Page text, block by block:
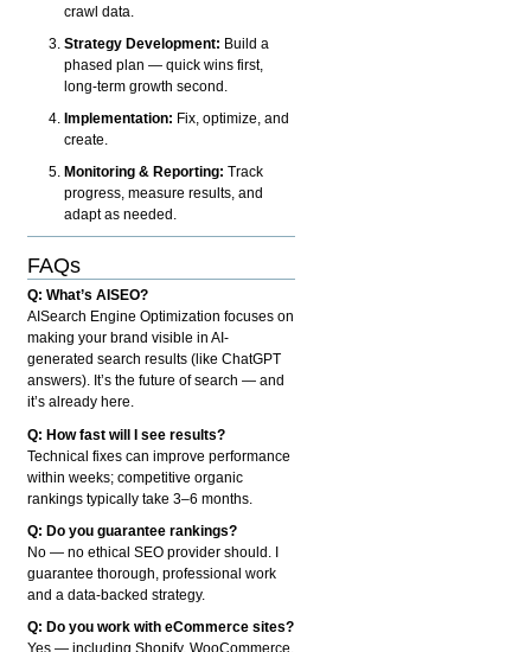
crawl data.
Strategy Development: Build a
phased plan — quick wins first,
long-term growth second.
Implementation: Fix, optimize, and
create.
Monitoring & Reporting: Track
progress, measure results, and
adapt as needed.
FAQs
Q: What’s AISEO?
AISearch Engine Optimization focuses on
making your brand visible in AI-
generated search results (like ChatGPT
answers). It’s the future of search — and
it’s already here.
Q: How fast will I see results?
Technical fixes can improve performance
within weeks; competitive organic
rankings typically take 3–6 months.
Q: Do you guarantee rankings?
No — no ethical SEO provider should. I
guarantee thorough, professional work
and a data-backed strategy.
Q: Do you work with eCommerce sites?
Yes — including Shopify, WooCommerce,